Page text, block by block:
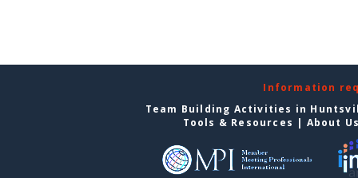
Information
Team Building Activities in
Tools & Resources | About